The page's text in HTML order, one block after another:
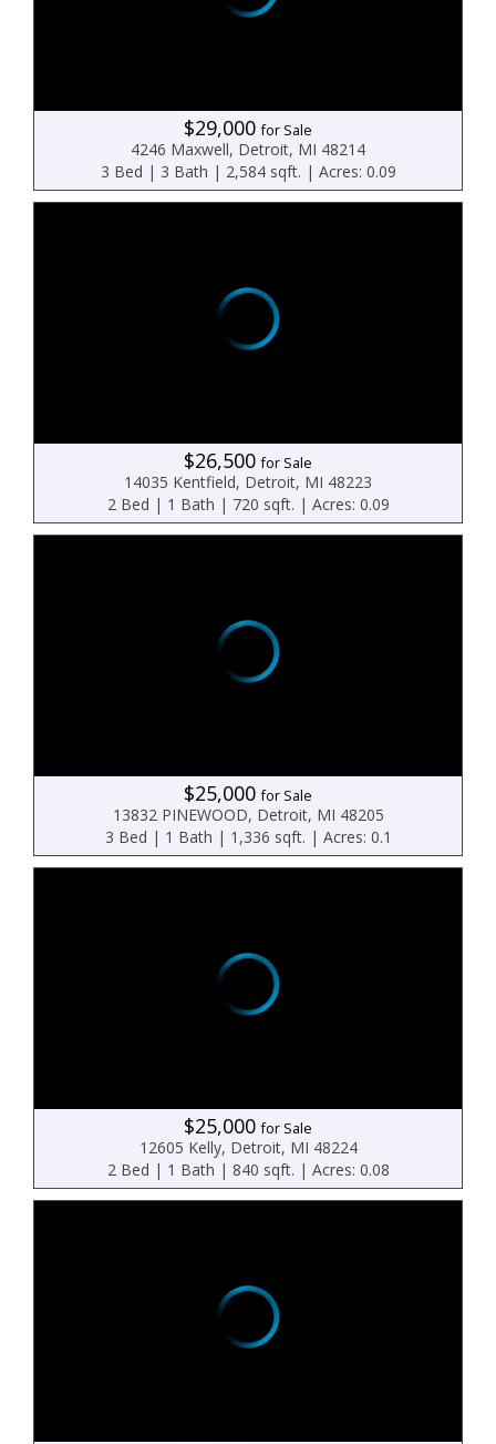
$29,000for Sale
4246 Maxwell, Detroit, MI 48214
3 Bed | 3 Bath | 2,584 sqft. | Acres: 0.09
$26,500for Sale
14035 Kentfield, Detroit, MI 48223
2 Bed | 1 Bath | 720 sqft. | Acres: 0.09
$25,000for Sale
13832 PINEWOOD, Detroit, MI 48205
3 Bed | 1 Bath | 1,336 sqft. | Acres: 0.1
$25,000for Sale
12605 Kelly, Detroit, MI 48224
2 Bed | 1 Bath | 840 sqft. | Acres: 0.08